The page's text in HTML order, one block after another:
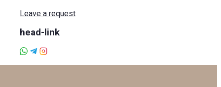
Leave a request
head-link